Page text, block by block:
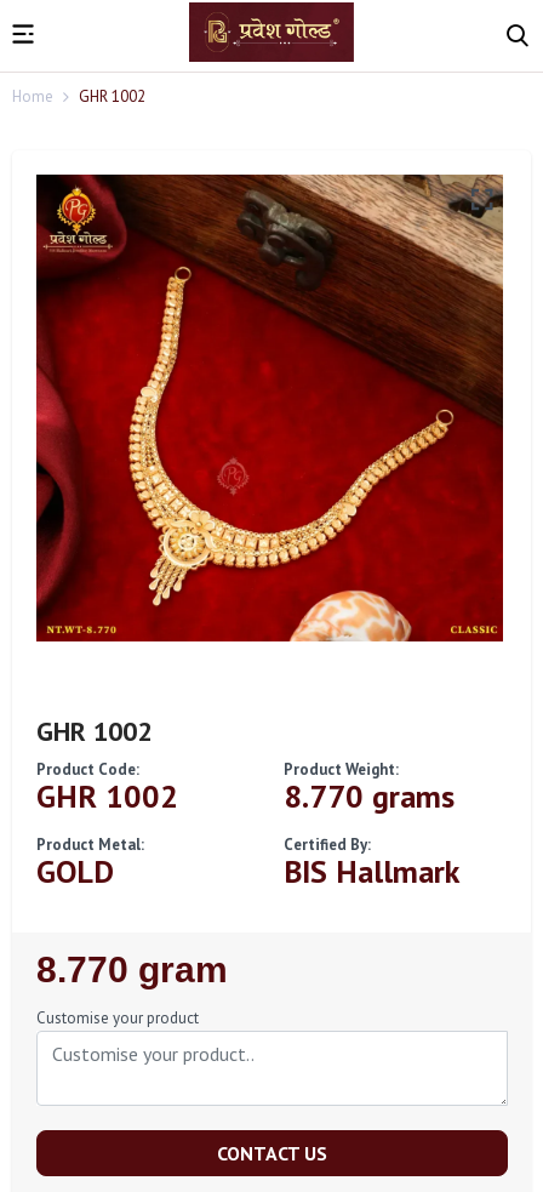
Home GHR 1002
GHR 1002
Product Code:
GHR 1002
Product Weight:
8.770 grams
Product Metal:
GOLD
Certified By:
BIS Hallmark
Regular
Price
8.770 gram
Customise your product
CONTACT US